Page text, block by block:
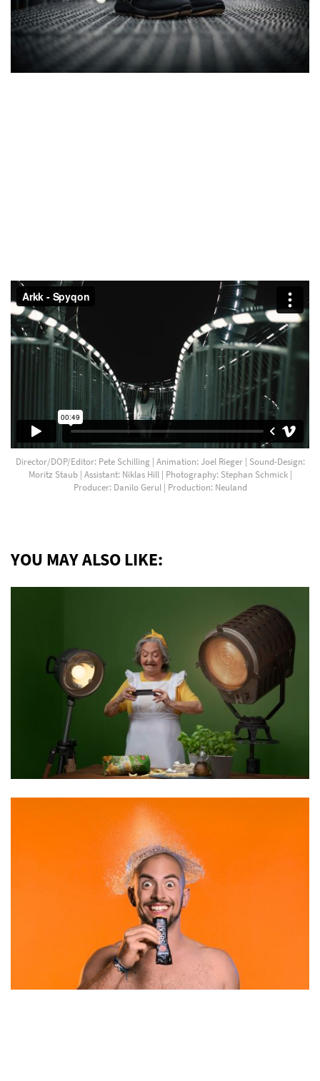
Director/DOP/Editor: Pete Schilling | Animation: Joel Rieger | Sound-Design:
Moritz Staub | Assistant: Niklas Hill | Photography: Stephan Schmick |
Producer: Danilo Gerul | Production: Neuland
YOU MAY ALSO LIKE: